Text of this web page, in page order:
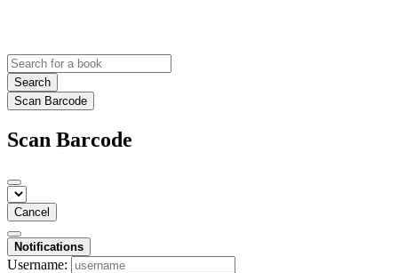
Search
Scan Barcode
Scan Barcode
Cancel
Notifications
Username: